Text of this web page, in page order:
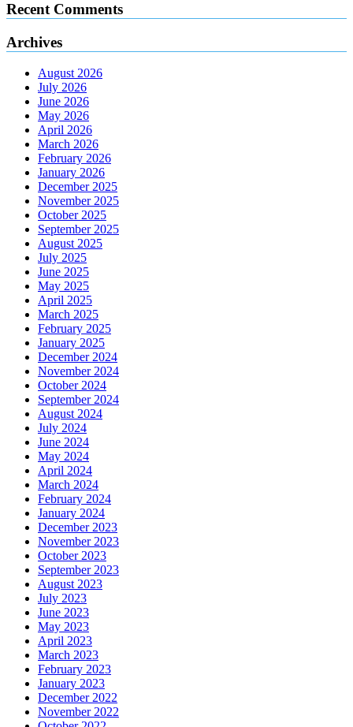
Recent Comments
Archives
August 2026
July 2026
June 2026
May 2026
April 2026
March 2026
February 2026
January 2026
December 2025
November 2025
October 2025
September 2025
August 2025
July 2025
June 2025
May 2025
April 2025
March 2025
February 2025
January 2025
December 2024
November 2024
October 2024
September 2024
August 2024
July 2024
June 2024
May 2024
April 2024
March 2024
February 2024
January 2024
December 2023
November 2023
October 2023
September 2023
August 2023
July 2023
June 2023
May 2023
April 2023
March 2023
February 2023
January 2023
December 2022
November 2022